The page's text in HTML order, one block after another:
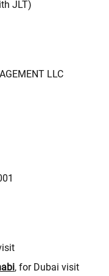
JLT)
LLC
, for Dubai visit